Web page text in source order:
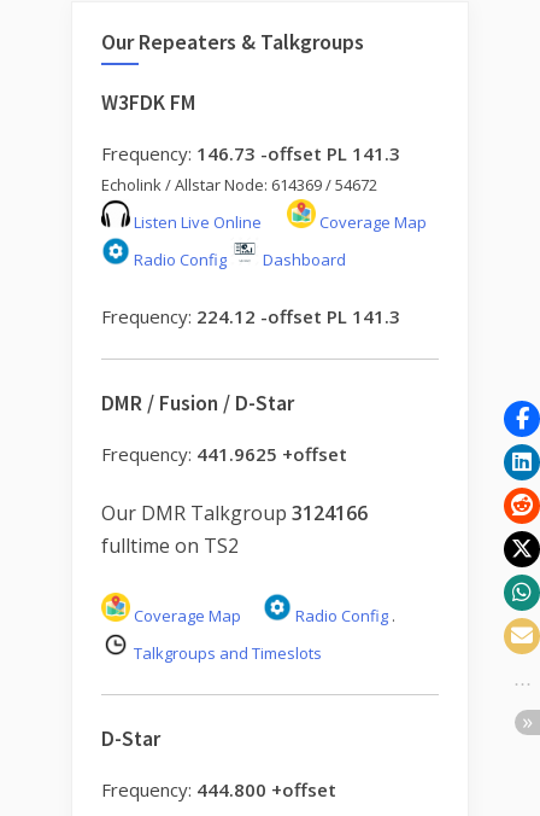
Our Repeaters & Talkgroups
W3FDK FM
Frequency: 146.73 -offset PL 141.3
Echolink / Allstar Node: 614369 / 54672
Listen Live Online
Coverage Map
Radio Config
Dashboard
Frequency: 224.12 -offset PL 141.3
DMR / Fusion / D-Star
Frequency: 441.9625 +offset
Our DMR Talkgroup 3124166
fulltime on TS2
Coverage Map Radio Config .
Talkgroups and Timeslots
D-Star
Frequency: 444.800 +offset